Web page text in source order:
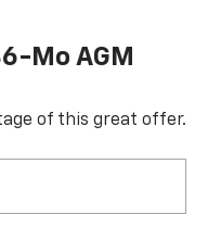
Mo AGM
of this great offer.